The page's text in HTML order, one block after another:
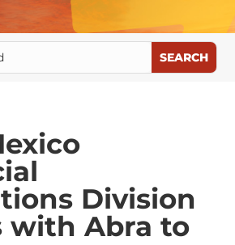
Division
with Abra to